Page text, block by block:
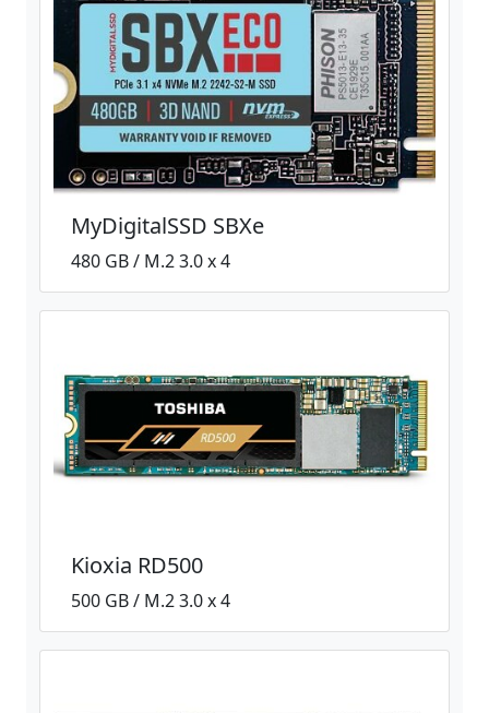
MyDigitalSSD SBXe
480 GB / M.2 3.0 x 4
Kioxia RD500
500 GB / M.2 3.0 x 4